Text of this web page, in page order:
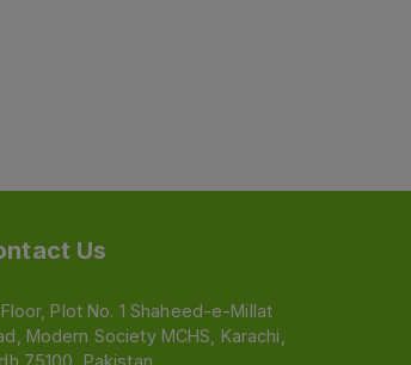
Us
Plot No. 1 Shaheed-e-Millat
Modern Society MCHS, Karachi,